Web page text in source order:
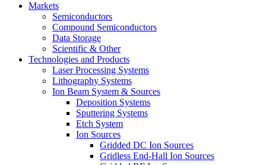
Markets
Semiconductors
Compound Semiconductors
Data Storage
Scientific & Other
Technologies and Products
Laser Processing Systems
Lithography Systems
Ion Beam System & Sources
Deposition Systems
Sputtering Systems
Etch System
Ion Sources
Gridded DC Ion Sources
Gridless End-Hall Ion Sources